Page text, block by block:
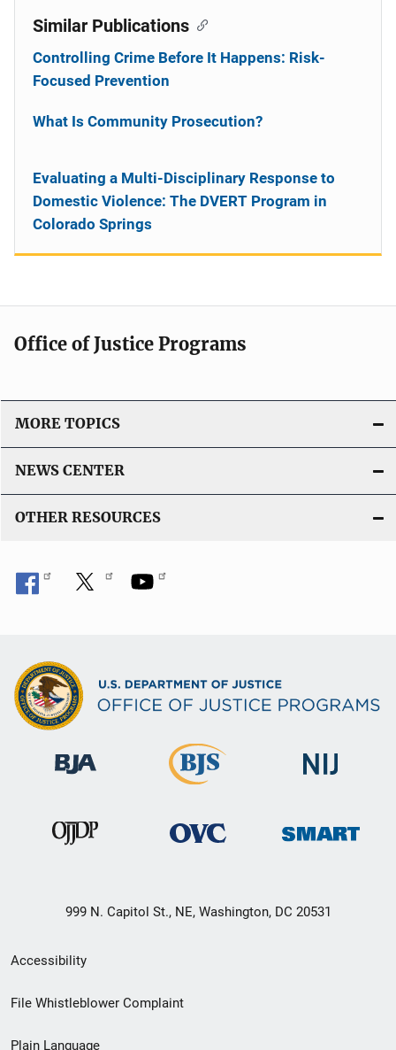
Similar Publications
Controlling Crime Before It Happens: Risk-
Focused Prevention
What Is Community Prosecution?
Evaluating a Multi-Disciplinary Response to
Domestic Violence: The DVERT Program in
Colorado Springs
Office of Justice Programs
MORE TOPICS
NEWS CENTER
OTHER RESOURCES
999 N. Capitol St., NE, Washington, DC 20531
Secondary
Footer
Accessibility
File Whistleblower Complaint
Plain Language